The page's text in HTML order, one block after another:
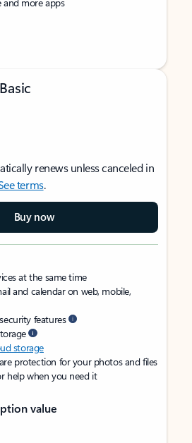
renews unless canceled in
terms.
Buy now
at the same time
and calendar on web, mobile,
features
storage
protection for your photos and files
help when you need it
value